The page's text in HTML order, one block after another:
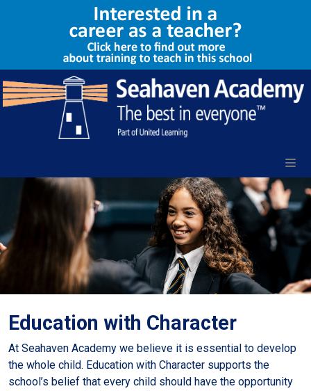
Education with Character
At Seahaven Academy we believe it is essential to develop
the whole child. Education with Character supports the
school’s belief that every child should have the opportunity